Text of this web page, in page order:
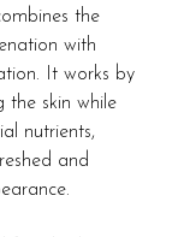
the
with
It works by
the skin while
nutrients,
and